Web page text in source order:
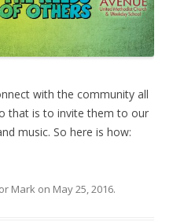
with the community all
that is to invite them to our
music. So here is how:
Mark on May 25, 2016.